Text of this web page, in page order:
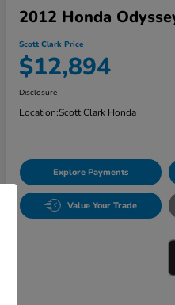
2012 Honda
Scott Clark Price
$12,894
Disclosure
Location:Scott Clark Honda
Explore Payments
Value Your Trade